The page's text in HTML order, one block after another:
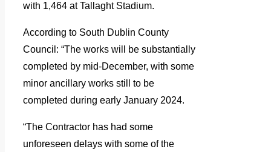
with 1,464 at Tallaght Stadium.
According to South Dublin County
Council: “The works will be substantially
completed by mid-December, with some
minor ancillary works still to be
completed during early January 2024.
“The Contractor has had some
unforeseen delays with some of the